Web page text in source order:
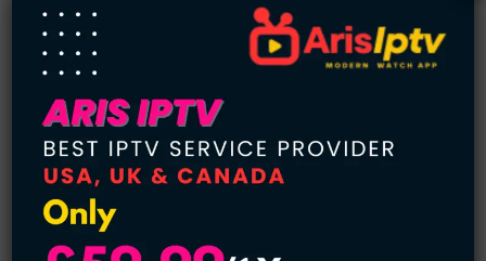
Cindy Sherman (1954-present):
been doing it for a while. Her aim is to make us think about
who we are and how we appear to others. In her pictures,
Sherman dresses up as different characters, making us
consider things like gender, power, and self-perception. Her
photos are important because they challenge how we see
reality through images. Sherman’s art encourages us to